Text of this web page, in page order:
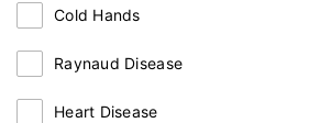
Cold Hands
Raynaud Disease
Heart Disease